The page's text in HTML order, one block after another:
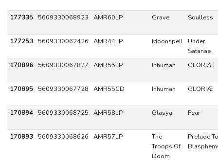
177335 5609330068923 AMR60LP Grave Soulless
177253 5609330062426 AMR44LP Moonspell Under
Satanae
170896 5609330067827 AMR55LP Inhuman GLORIÆ
170895 5609330067728 AMR55CD Inhuman GLORIÆ
170894 5609330068725 AMR58LP Glasya Fear
170893 5609330068626 AMR57LP
The
Troops Of
Doom
Prelude To